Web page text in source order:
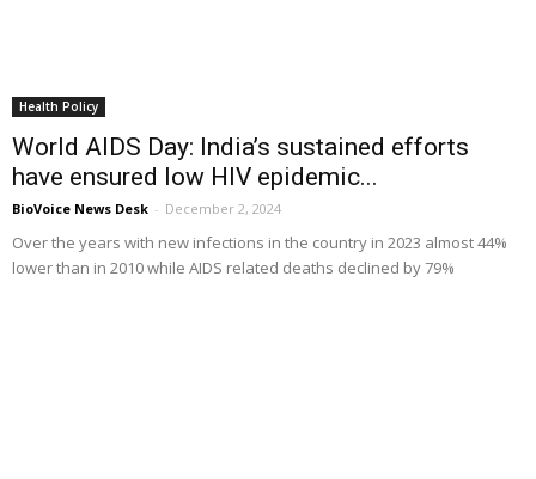
Health Policy
World AIDS Day: India’s sustained efforts
have ensured low HIV epidemic...
BioVoice News Desk - December 2, 2024
Over the years with new infections in the country in 2023 almost 44%
lower than in 2010 while AIDS related deaths declined by 79%